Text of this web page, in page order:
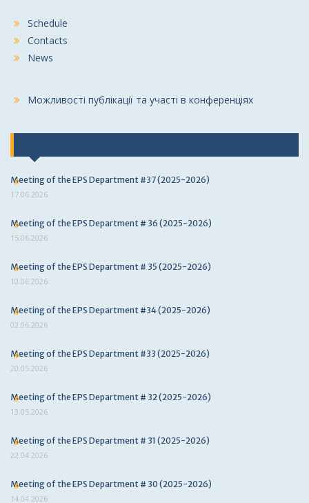
Schedule
Contacts
News
Можливості публікації та участі в конференціях
Meeting of the EPS Department #37 (2025-2026)
17.06.2026
Meeting of the EPS Department # 36 (2025-2026)
15.06.2026
Meeting of the EPS Department # 35 (2025-2026)
10.06.2026
Meeting of the EPS Department #34 (2025-2026)
02.06.2026
Meeting of the EPS Department #33 (2025-2026)
20.05.2026
Meeting of the EPS Department # 32 (2025-2026)
13.05.2026
Meeting of the EPS Department # 31 (2025-2026)
22.04.2026
Meeting of the EPS Department # 30 (2025-2026)
14.04.2026